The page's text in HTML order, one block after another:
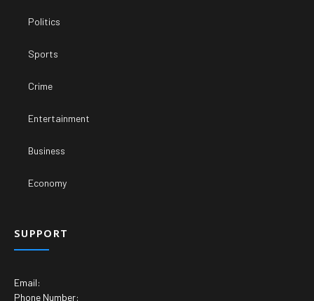
Politics
Sports
Crime
Entertainment
Business
Economy
SUPPORT
Email:
Phone Number: